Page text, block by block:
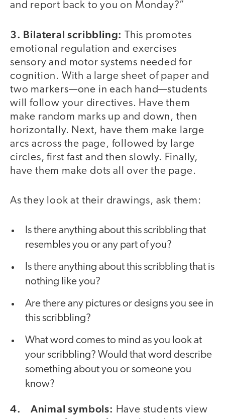
and report back to you on Monday?”
3. Bilateral scribbling: This promotes
emotional regulation and exercises
sensory and motor systems needed for
cognition. With a large sheet of paper and
two markers—one in each hand—students
will follow your directives. Have them
make random marks up and down, then
horizontally. Next, have them make large
arcs across the page, followed by large
circles, first fast and then slowly. Finally,
have them make dots all over the page.
As they look at their drawings, ask them:
Is there anything about this scribbling that
resembles you or any part of you?
Is there anything about this scribbling that is
nothing like you?
Are there any pictures or designs you see in
this scribbling?
What word comes to mind as you look at
your scribbling? Would that word describe
something about you or someone you
know?
4. Animal symbols: Have students view